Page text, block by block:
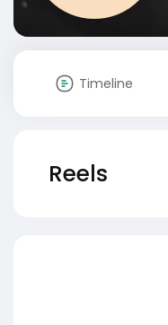
Timeline
Reels